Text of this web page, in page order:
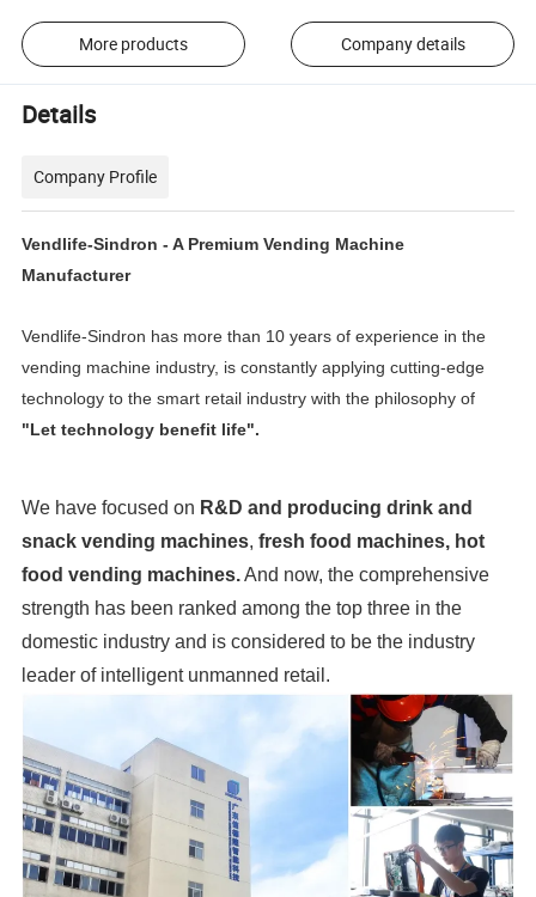
More products Company details
Details
Company Profile
Vendlife-Sindron - A Premium Vending Machine
Manufacturer
Vendlife-Sindron has more than 10 years of experience in the
vending machine industry, is constantly applying cutting-edge
technology to the smart retail industry with the philosophy of
"Let technology benefit life".
We have focused on R&D and producing drink and
snack vending machines,fresh food machines, hot
food vending machines.And now, the comprehensive
strength has been ranked among the top three in the
domestic industry and is considered to be the industry
leader of intelligent unmanned retail.